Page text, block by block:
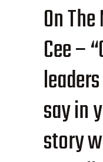
On
Cee –
say in
story